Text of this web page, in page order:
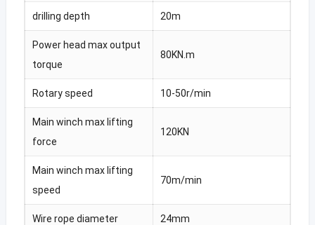
drilling depth 20m
Power head max output
torque
80KN.m
Rotary speed 10-50r/min
Main winch max lifting
force
120KN
Main winch max lifting
speed
70m/min
Wire rope diameter 24mm